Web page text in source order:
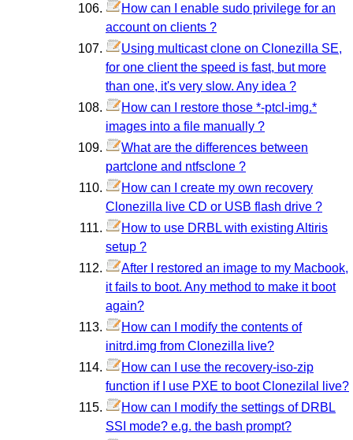
How can I enable sudo privilege for an
account on clients ?
Using multicast clone on Clonezilla SE,
for one client the speed is fast, but more
than one, it's very slow. Any idea ?
How can I restore those *-ptcl-img.*
images into a file manually ?
What are the differences between
partclone and ntfsclone ?
How can I create my own recovery
Clonezilla live CD or USB flash drive ?
How to use DRBL with existing Altiris
setup ?
After I restored an image to my Macbook,
it fails to boot. Any method to make it boot
again?
How can I modify the contents of
initrd.img from Clonezilla live?
How can I use the recovery-iso-zip
function if I use PXE to boot Clonezilal live?
How can I modify the settings of DRBL
SSI mode? e.g. the bash prompt?